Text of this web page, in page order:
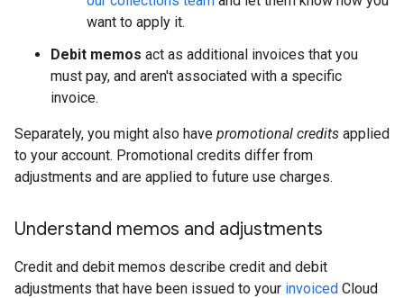
want to apply it.
Debit memos act as additional invoices that you
must pay, and aren't associated with a specific
invoice.
Separately, you might also have promotional credits applied
to your account. Promotional credits differ from
adjustments and are applied to future use charges.
Understand memos and adjustments
Credit and debit memos describe credit and debit
adjustments that have been issued to your invoiced Cloud